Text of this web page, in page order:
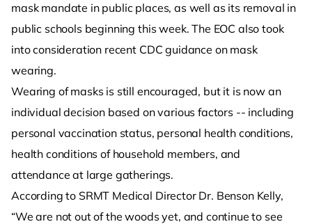
mask mandate in public places, as well as its removal in
public schools beginning this week. The EOC also took
into consideration recent CDC guidance on mask
wearing.
Wearing of masks is still encouraged, but it is now an
individual decision based on various factors -- including
personal vaccination status, personal health conditions,
health conditions of household members, and
attendance at large gatherings.
According to SRMT Medical Director Dr. Benson Kelly,
“We are not out of the woods yet, and continue to see